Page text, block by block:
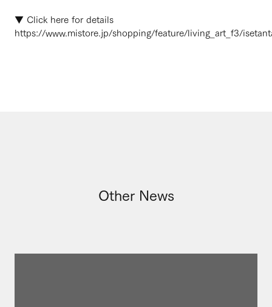
▼ Click here for details
https://www.mistore.jp/shopping/feature/living_art_f3/
Other News